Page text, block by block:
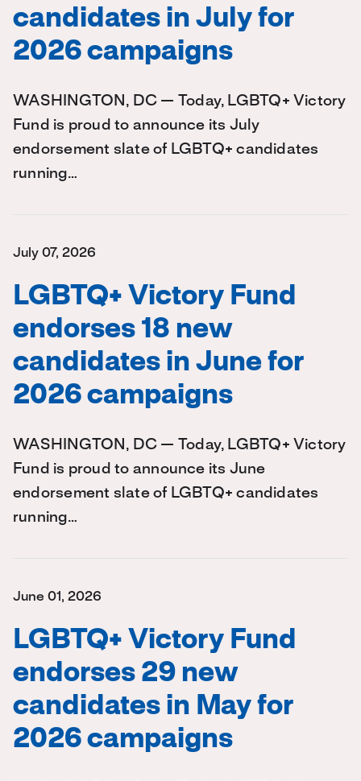
candidates in July for
2026 campaigns
WASHINGTON, DC — Today, LGBTQ+ Victory
Fund is proud to announce its July
endorsement slate of LGBTQ+ candidates
running…
July 07, 2026
LGBTQ+ Victory Fund
endorses 18 new
candidates in June for
2026 campaigns
WASHINGTON, DC — Today, LGBTQ+ Victory
Fund is proud to announce its June
endorsement slate of LGBTQ+ candidates
running…
June 01, 2026
LGBTQ+ Victory Fund
endorses 29 new
candidates in May for
2026 campaigns